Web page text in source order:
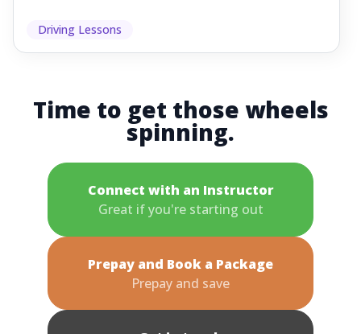
Driving Lessons
Time to get those wheels
spinning.
Connect with an Instructor
Great if you're starting out
Prepay and Book a Package
Prepay and save